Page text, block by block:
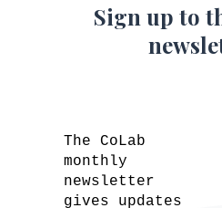
Sign up to
The CoLab
monthly
newsletter
gives updates